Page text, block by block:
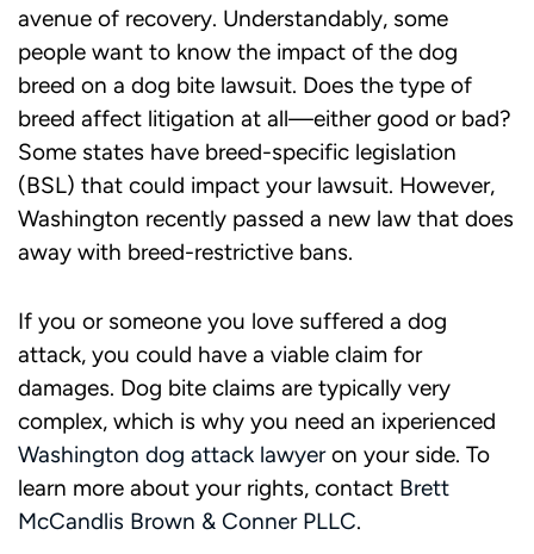
avenue of recovery. Understandably, some
people want to know the impact of the dog
breed on a dog bite lawsuit. Does the type of
breed affect litigation at all—either good or bad?
Some states have breed-specific legislation
(BSL) that could impact your lawsuit. However,
Washington recently passed a new law that does
away with breed-restrictive bans.
If you or someone you love suffered a dog
attack, you could have a viable claim for
damages. Dog bite claims are typically very
complex, which is why you need an ixperienced
Washington dog attack lawyeron your side. To
learn more about your rights, contact Brett
McCandlis Brown & Conner PLLC.